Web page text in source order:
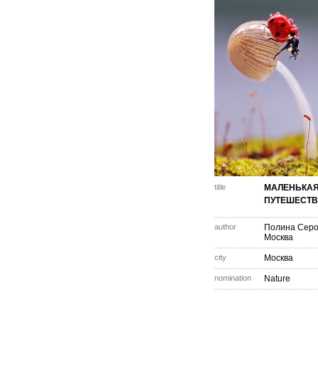
title
author
Полина
Москва
city Москва
nomination Nature